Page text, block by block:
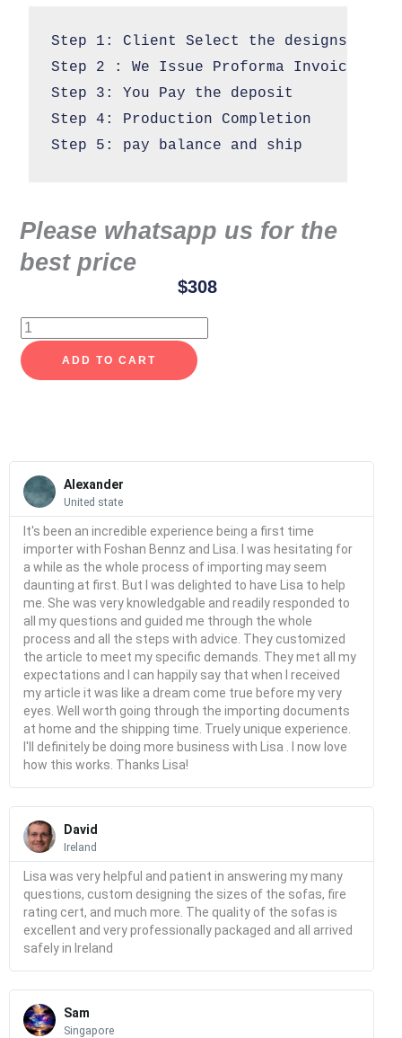
Step 1: Client Select the designs
Step 2 : We Issue Proforma Invoice
Step 3: You Pay the deposit
Step 4: Production Completion
Step 5: pay balance and ship
Please whatsapp us for the
best price
$308
Cloud
dining
chair
ADD TO CART
Alexander
United state
Read
It's been an incredible experience being a first time
importer with Foshan Bennz and Lisa. I was hesitating for
a while as the whole process of importing may seem
daunting at first. But I was delighted to have Lisa to help
me. She was very knowledgable and readily responded to
all my questions and guided me through the whole
process and all the steps with advice. They customized
the article to meet my specific demands. They met all my
expectations and I can happily say that when I received
my article it was like a dream come true before my very
eyes. Well worth going through the importing documents
at home and the shipping time. Truely unique experience.
I'll definitely be doing more business with Lisa . I now love
how this works. Thanks Lisa!
David
Ireland
Read
Lisa was very helpful and patient in answering my many
questions, custom designing the sizes of the sofas, fire
rating cert, and much more. The quality of the sofas is
excellent and very professionally packaged and all arrived
safely in Ireland
Sam
Singapore
Read